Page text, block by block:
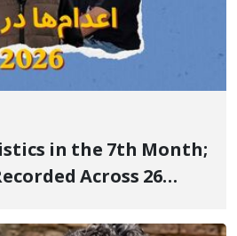
in the 7th Month;
Across 26
Locations